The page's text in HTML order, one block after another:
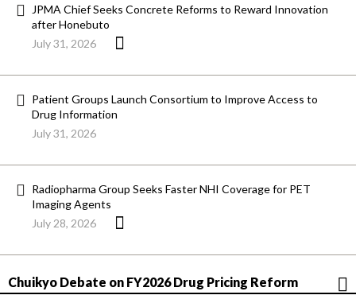
JPMA Chief Seeks Concrete Reforms to Reward Innovation
after Honebuto
July 31, 2026
Patient Groups Launch Consortium to Improve Access to
Drug Information
July 31, 2026
Radiopharma Group Seeks Faster NHI Coverage for PET
Imaging Agents
July 28, 2026
Chuikyo Debate on FY2026 Drug Pricing Reform